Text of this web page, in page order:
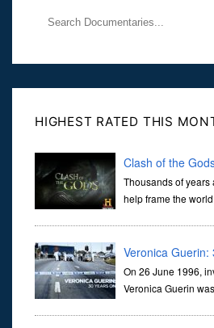
HIGHEST RATED THIS
Clash of the
Thousands of years
help frame the
Veronica Guerin:
On 26 June 1996,
Veronica Guerin